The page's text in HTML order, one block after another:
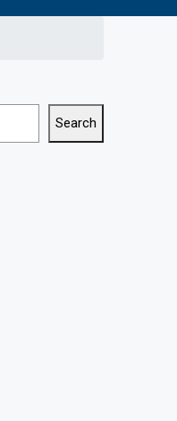
Search